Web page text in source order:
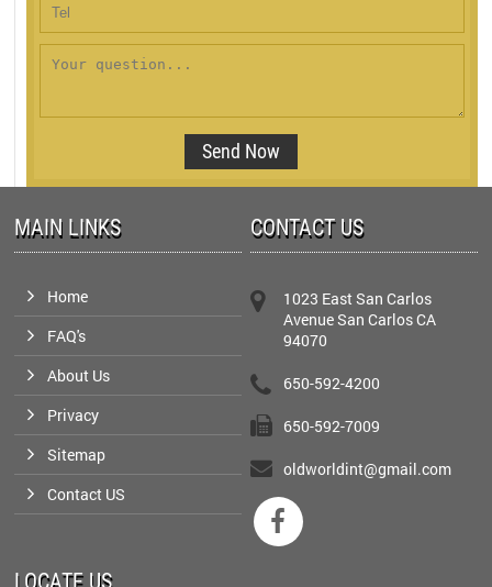
MAIN LINKS
Home
FAQ's
About Us
Privacy
Sitemap
Contact US
CONTACT US
1023 East San Carlos
Avenue San Carlos CA
94070
650-592-4200
650-592-7009
oldworldint@gmail.com

LOCATE US